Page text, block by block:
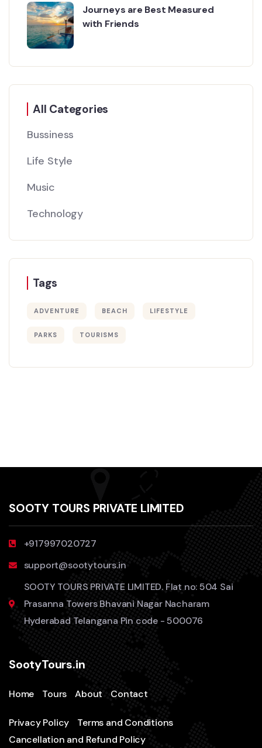
Journeys are Best Measured
with Friends
All Categories
Bussiness
Life Style
Music
Technology
Tags
ADVENTURE BEACH LIFESTYLE
PARKS TOURISMS
SOOTY TOURS PRIVATE LIMITED
+917997020727
support@sootytours.in
SOOTY TOURS PRIVATE LIMITED. Flat no: 504 Sai
Prasanna Towers Bhavani Nagar Nacharam
Hyderabad Telangana Pin code - 500076
SootyTours.in
Home Tours About Contact
Privacy Policy
Terms and Conditions
Cancellation and Refund Policy